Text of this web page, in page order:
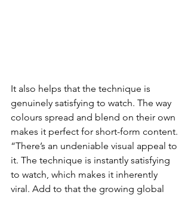
It also helps that the technique is
genuinely satisfying to watch. The way
colours spread and blend on their own
makes it perfect for short-form content.
“There’s an undeniable visual appeal to
it. The technique is instantly satisfying
to watch, which makes it inherently
viral. Add to that the growing global